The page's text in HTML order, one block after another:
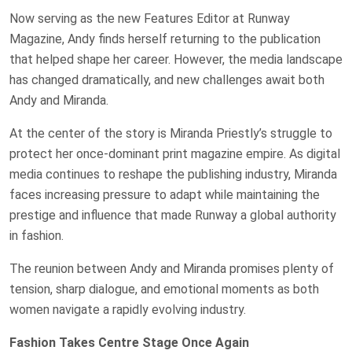
Now serving as the new Features Editor at Runway
Magazine, Andy finds herself returning to the publication
that helped shape her career. However, the media landscape
has changed dramatically, and new challenges await both
Andy and Miranda.
At the center of the story is Miranda Priestly’s struggle to
protect her once-dominant print magazine empire. As digital
media continues to reshape the publishing industry, Miranda
faces increasing pressure to adapt while maintaining the
prestige and influence that made Runway a global authority
in fashion.
The reunion between Andy and Miranda promises plenty of
tension, sharp dialogue, and emotional moments as both
women navigate a rapidly evolving industry.
Fashion Takes Centre Stage Once Again